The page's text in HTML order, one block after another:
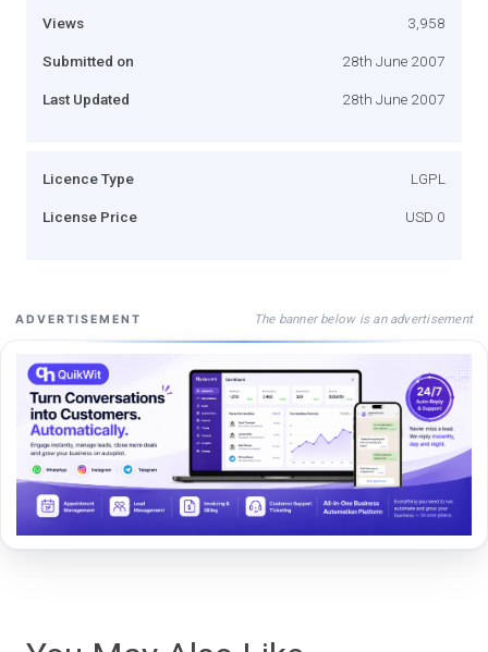
Views 3,958
Submitted on 28th June 2007
Last Updated 28th June 2007
Licence Type LGPL
License Price USD 0
ADVERTISEMENT The banner below is an advertisement